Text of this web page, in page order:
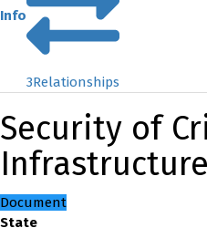
Info
3Relationships
Security of
Document
State